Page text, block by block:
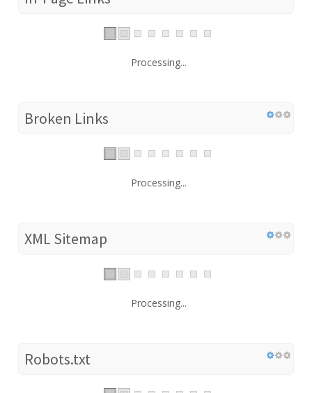
Processing...
Broken Links
Processing...
XML Sitemap
Processing...
Robots.txt